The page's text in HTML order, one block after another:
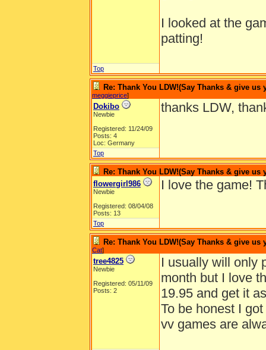
I looked at the
patting!
Top
Re: Thank You LDW!(Say Thanks & give
meggieprice]
Dokibo
Newbie
Registered: 11/24/09
Posts: 4
Loc: Germany
thanks LDW,
Top
Re: Thank You LDW!(Say Thanks & give
flowergirl986
Newbie
Registered: 08/04/08
Posts: 13
I love the game!
Top
Re: Thank You LDW!(Say Thanks & give
Cat]
tree4825
Newbie
Registered: 05/11/09
Posts: 2
I usually will only
month but I love
19.95 and get it
To be honest I
vv games are